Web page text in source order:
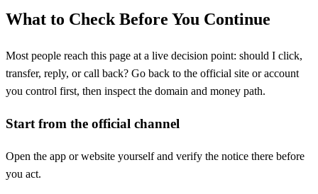
What to Check Before You Continue
Most people reach this page at a live decision point: should I click,
transfer, reply, or call back? Go back to the official site or account
you control first, then inspect the domain and money path.
Start from the official channel
Open the app or website yourself and verify the notice there before
you act.